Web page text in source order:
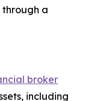
a
broker
including